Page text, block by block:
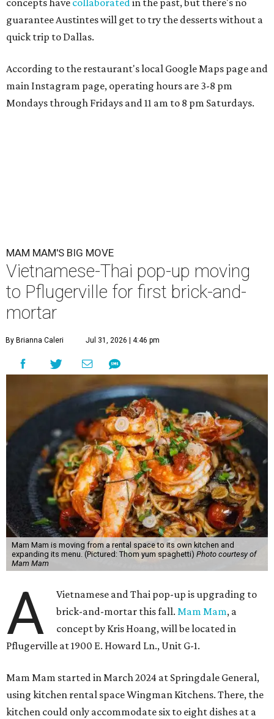
concepts have collaboratedin the past, but there's no
guarantee Austintes will get to try the desserts without a
quick trip to Dallas.
According to the restaurant's local Google Maps page and
main Instagram page, operating hours are 3-8 pm
Mondays through Fridays and 11 am to 8 pm Saturdays.
MAM MAM'S BIG MOVE
Vietnamese-Thai pop-up moving
to Pflugerville for first brick-and-
mortar
By Brianna Caleri Jul 31, 2026 | 4:46 pm
Mam Mam is moving from a rental space to its own kitchen and
expanding its menu. (Pictured: Thom yum spaghetti) Photo courtesy of
Mam Mam
A
Vietnamese and Thai pop-up is upgrading to
brick-and-mortar this fall.Mam Mam, a
concept by Kris Hoang, will be located in
Pflugerville at 1900 E. Howard Ln., Unit G-1.
Mam Mam started in March 2024 at Springdale General,
using kitchen rental space Wingman Kitchens. There, the
kitchen could only accommodate six to eight dishes at a